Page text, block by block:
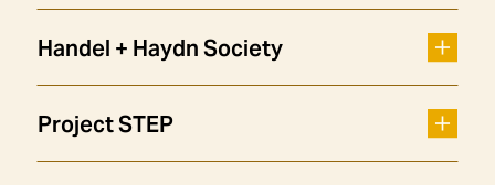
Handel + Haydn Society
Project STEP